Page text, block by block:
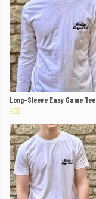
Long-Sleeve Easy Game Tee
£32